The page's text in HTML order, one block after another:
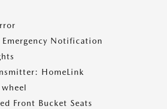
Notification
HomeLink
Front Bucket Seats